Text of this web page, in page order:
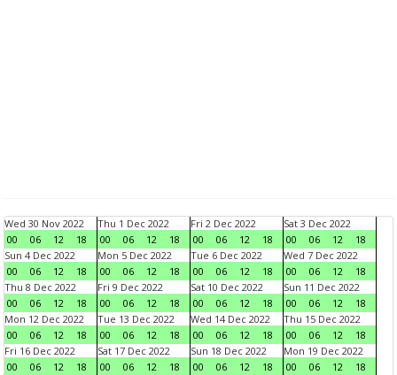
Wed 30 Nov 2022
00
06 12 18
Thu 1 Dec 2022
00
06 12 18
Fri 2 Dec 2022
00
06 12 18
Sat 3 Dec 2022
00
06 12
18
Sun 4 Dec 2022
00
06 12 18
Mon 5 Dec 2022
00
06 12 18
Tue 6 Dec 2022
00
06 12 18
Wed 7 Dec 2022
00
06 12
18
Thu 8 Dec 2022
00
06 12 18
Fri 9 Dec 2022
00
06 12 18
Sat 10 Dec 2022
00
06 12 18
Sun 11 Dec 2022
00
06 12
18
Mon 12 Dec 2022
00
06 12 18
Tue 13 Dec 2022
00
06 12 18
Wed 14 Dec 2022
00
06 12 18
Thu 15 Dec 2022
00
06 12
18
Fri 16 Dec 2022
00
06 12 18
Sat 17 Dec 2022
00
06 12 18
Sun 18 Dec 2022
00
06 12 18
Mon 19 Dec 2022
00
06 12
18